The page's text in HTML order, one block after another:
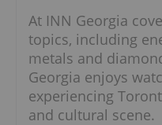
At INN Georgia
topics, including
metals and
Georgia enjoys
experiencing
and cultural scene.